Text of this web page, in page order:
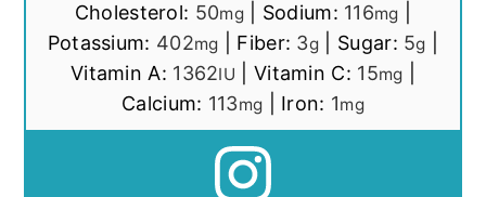
Cholesterol: 50mg| Sodium: 116mg
Potassium: 402mg Fiber: 3g Sugar: 5g
Vitamin A: 1362IU Vitamin C: 15mg
Calcium: 113mg Iron: 1mg